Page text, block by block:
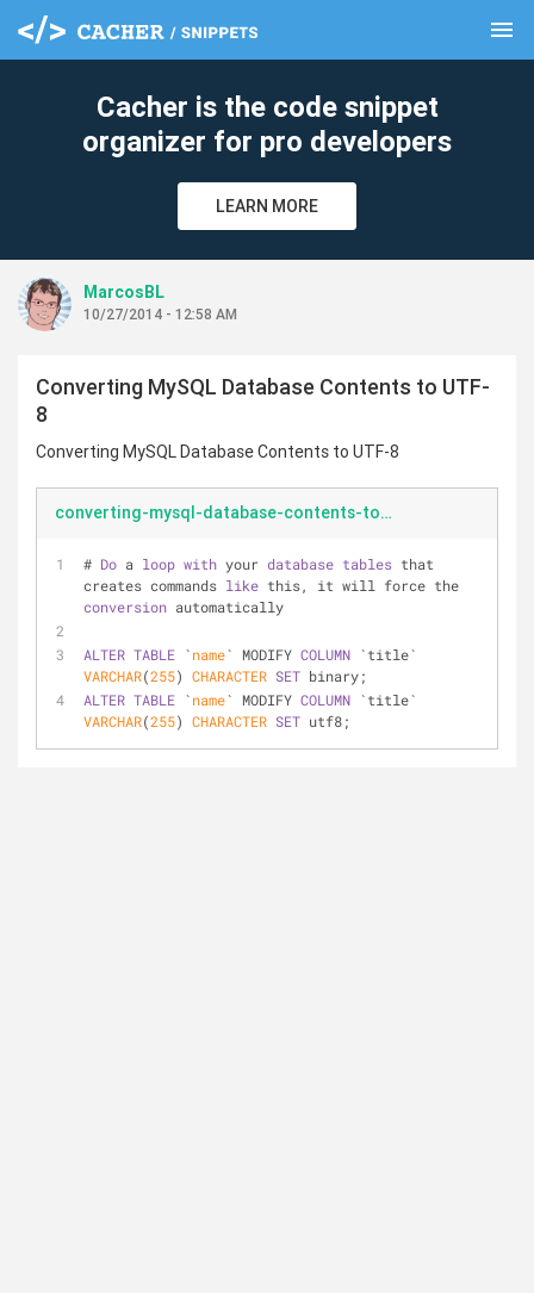
menu
Cacher is the code snippet
organizer for pro developers
LEARN MORE
MarcosBL
10/27/2014 - 12:58 AM
Converting MySQL Database Contents to UTF-
8
Converting MySQL Database Contents to UTF-8
converting-mysql-database-contents-to-utf8
# Do a loop with your database tables that
creates commands like
conversion automatically
ALTER TABLE `name` MODIFY COLUMN
VARCHAR(255) CHARACTER SET binary;
ALTER TABLE `name` MODIFY COLUMN
VARCHAR(255) CHARACTER SET utf8;
clear